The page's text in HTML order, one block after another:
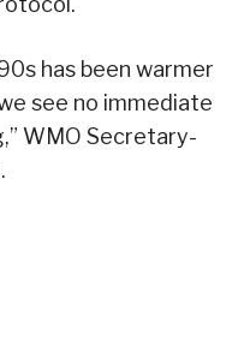
has been warmer
see no immediate
WMO Secretary-